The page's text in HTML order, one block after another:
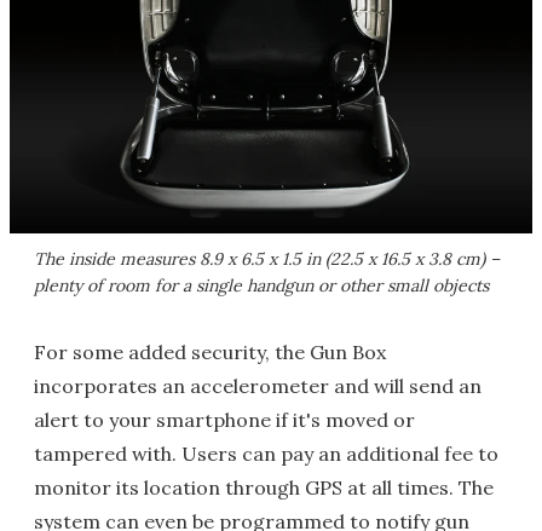
The inside measures 8.9 x 6.5 x 1.5 in (22.5 x 16.5 x 3.8 cm) –
plenty of room for a single handgun or other small objects
For some added security, the Gun Box
incorporates an accelerometer and will send an
alert to your smartphone if it's moved or
tampered with. Users can pay an additional fee to
monitor its location through GPS at all times. The
system can even be programmed to notify gun